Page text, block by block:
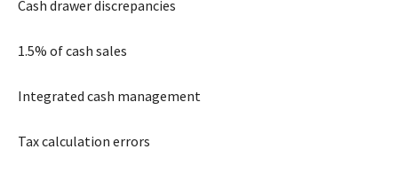
Cash drawer discrepancies
1.5% of cash sales
Integrated cash management
Tax calculation errors